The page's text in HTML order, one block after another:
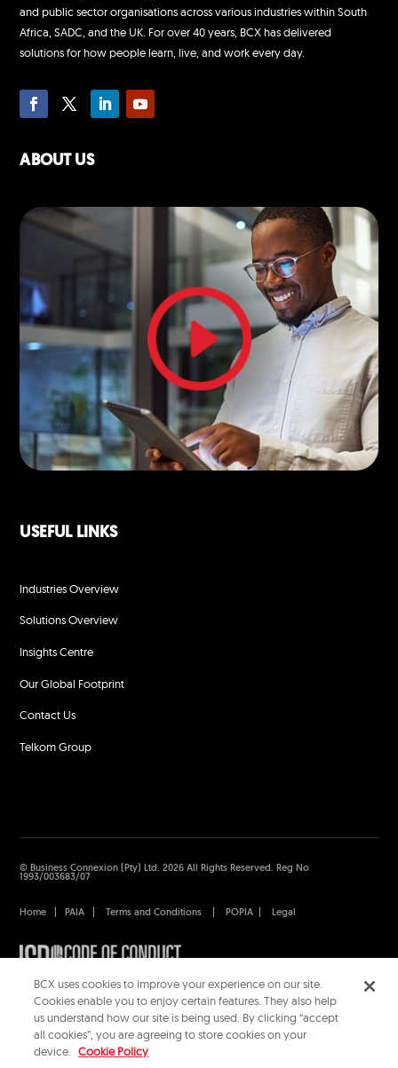
and public sector organisations across various industries within South
Africa, SADC, and the UK. For over 40 years, BCX has delivered
solutions for how people learn, live, and work every day.
ABOUT US
USEFUL LINKS
Industries Overview
Solutions Overview
Insights Centre
Our Global Footprint
Contact Us
Telkom Group
© Business Connexion (Pty) Ltd. 2026 All Rights Reserved. Reg No
1993/003683/07
Home PAIA Terms and Conditions POPIA Legal
BCX uses cookies to improve your experience on our site.
Cookies enable you to enjoy certain features. They also help
us understand how our site is being used. By clicking “accept
all cookies”, you are agreeing to store cookies on your
device.
Cookie Policy